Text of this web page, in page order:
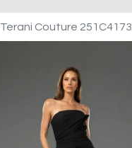
Terani Couture 251C4173